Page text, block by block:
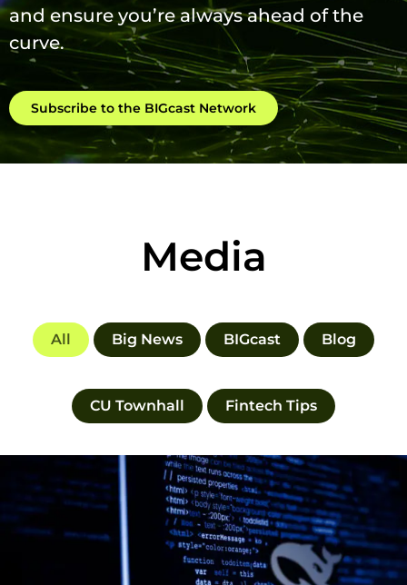
and ensure you’re always ahead of the
curve.
Subscribe to the BIGcast Network
Media
All Big News BIGcast Blog
CU Townhall Fintech Tips